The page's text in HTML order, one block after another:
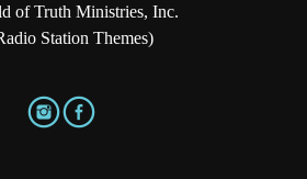
of Truth Ministries, Inc.
Station Themes)